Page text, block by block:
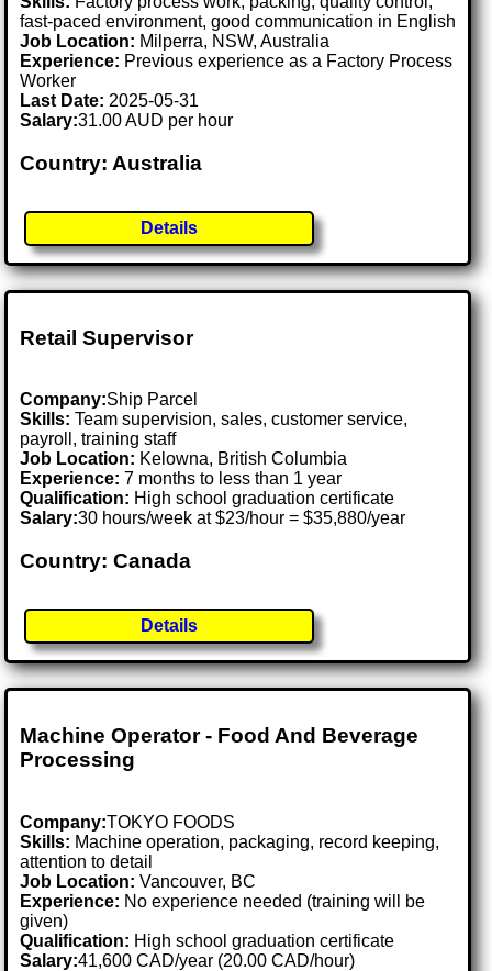
fast-paced environment, good communication in English
Job Location: Milperra, NSW, Australia
Experience: Previous experience as a Factory Process
Worker
Last Date: 2025-05-31
Salary:31.00 AUD per hour
Country: Australia
Details
Retail Supervisor
Company:Ship Parcel
Skills: Team supervision, sales, customer service,
payroll, training staff
Job Location: Kelowna, British Columbia
Experience: 7 months to less than 1 year
Qualification: High school graduation certificate
Salary:30 hours/week at $23/hour = $35,880/year
Country: Canada
Details
Machine Operator - Food And Beverage
Processing
Company:TOKYO FOODS
Skills: Machine operation, packaging, record keeping,
attention to detail
Job Location:Vancouver, BC
Experience: No experience needed (training will be
given)
Qualification: High school graduation certificate
Salary:41,600 CAD/year (20.00 CAD/hour)